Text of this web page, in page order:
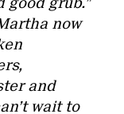
now
and
wait to